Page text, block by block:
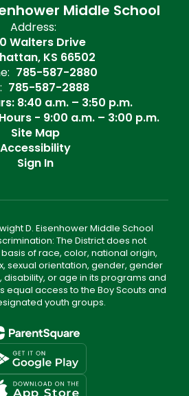
Middle School
Address:
Walters Drive
KS 66502
785-587-2880
785-587-2888
8:40 a.m. – 3:50 p.m.
- 9:00 a.m. – 3:00 p.m.
Site Map
Accessibility
Sign In
D. Eisenhower Middle School
The District does not
of race, color, national origin,
sexual orientation, gender, gender
disability, or age in its programs and
equal access to the Boy Scouts and
youth groups.